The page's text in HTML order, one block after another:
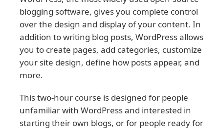
blogging software, gives you complete control
over the design and display of your content. In
addition to writing blog posts, WordPress allows
you to create pages, add categories, customize
your site design, define how posts appear, and
more.
This two-hour course is designed for people
unfamiliar with WordPress and interested in
starting their own blogs, or for people ready for